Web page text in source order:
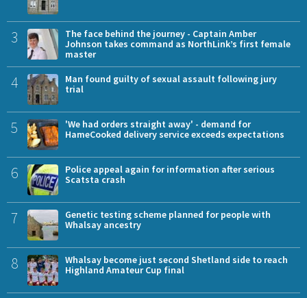
3
The face behind the journey - Captain Amber
Johnson takes command as NorthLink’s first female
master
4
Man found guilty of sexual assault following jury
trial
5
'We had orders straight away' - demand for
HameCooked delivery service exceeds expectations
6
Police appeal again for information after serious
Scatsta crash
7
Genetic testing scheme planned for people with
Whalsay ancestry
8
Whalsay become just second Shetland side to reach
Highland Amateur Cup final